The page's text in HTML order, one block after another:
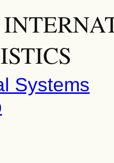
Systems